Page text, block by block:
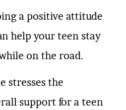
a positive attitude
help your teen stay
on the road.
stresses the
support for a teen